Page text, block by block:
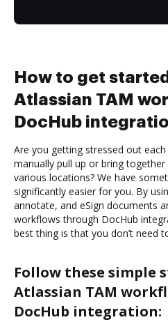
How to get
Atlassian TAM
DocHub
Are you getting stressed out
manually pull up or bring
various locations? We have
significantly easier for you. By
annotate, and eSign documents
workflows through DocHub
best thing is that you don’t need
Follow these simple
Atlassian TAM
DocHub integration: